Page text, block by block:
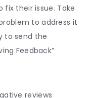
fix their issue. Take
to address it
to send the
Feedback”
reviews